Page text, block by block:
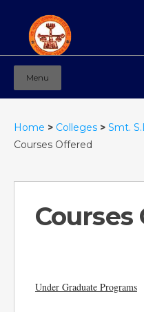
Mahila Ashram
Menu
Home > Colleges > Smt.
Courses Offered
Under Graduate Programs